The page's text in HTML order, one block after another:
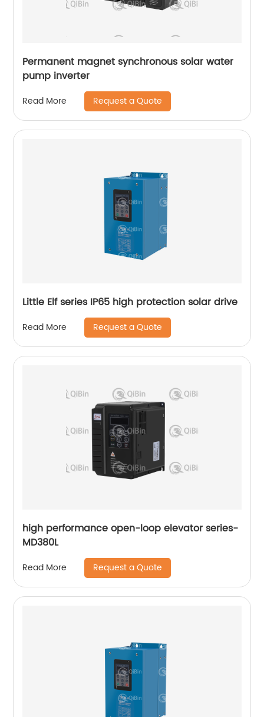
Permanent magnet synchronous solar water
pump inverter
Read More Request a Quote
Little Elf series IP65 high protection solar drive
Read More Request a Quote
high performance open-loop elevator series-
MD380L
Read More Request a Quote